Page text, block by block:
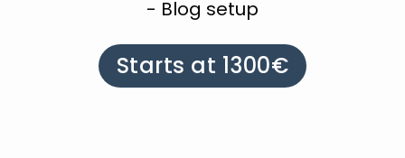
- Blog setup
Starts at 1300€